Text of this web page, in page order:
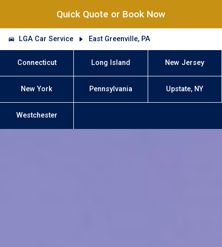
Quick Quote or Book Now
LGA Car Service East Greenville, PA
Connecticut Long Island New Jersey
New York Pennsylvania Upstate, NY
Westchester